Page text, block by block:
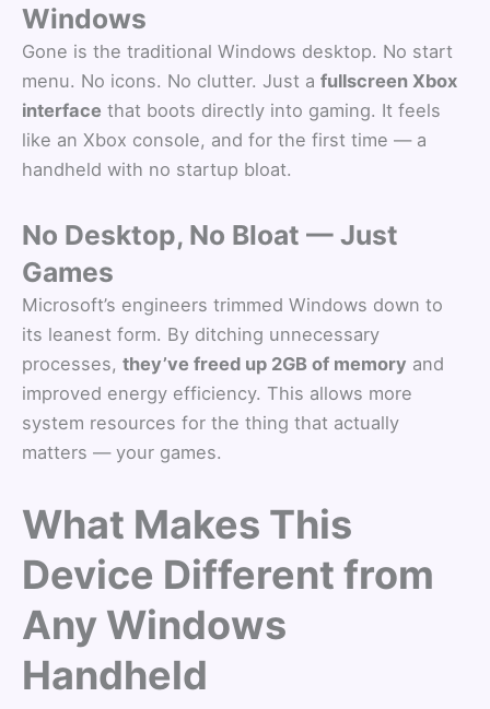
Windows
Gone is the traditional Windows desktop. No start
menu. No icons. No clutter. Just a fullscreen Xbox
interface that boots directly into gaming. It feels
like an Xbox console, and for the first time — a
handheld with no startup bloat.
No Desktop, No Bloat — Just
Games
Microsoft’s engineers trimmed Windows down to
its leanest form. By ditching unnecessary
processes, they’ve freed up 2GB of memory and
improved energy efficiency. This allows more
system resources for the thing that actually
matters — your games.
What Makes This
Device Different from
Any Windows
Handheld